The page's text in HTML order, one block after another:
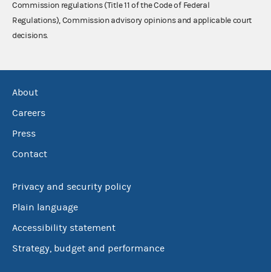
Commission regulations (Title 11 of the Code of Federal
Regulations), Commission advisory opinions and applicable court
decisions.
About
Careers
Press
Contact
Privacy and security policy
Plain language
Accessibility statement
Strategy, budget and performance